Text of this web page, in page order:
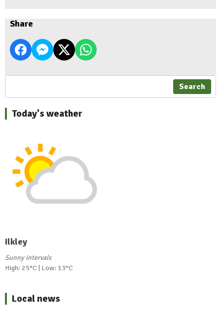
Share
Search
Today's weather
Ilkley
Sunny intervals
High: 25°C | Low: 13°C
Local news